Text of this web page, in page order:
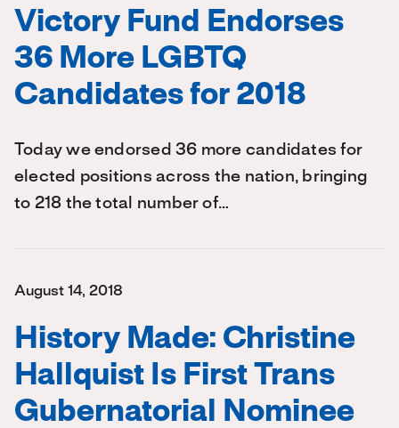
Victory Fund Endorses
36 More LGBTQ
Candidates for 2018
Today we endorsed 36 more candidates for
elected positions across the nation, bringing
to 218 the total number of…
August 14, 2018
History Made: Christine
Hallquist Is First Trans
Gubernatorial Nominee